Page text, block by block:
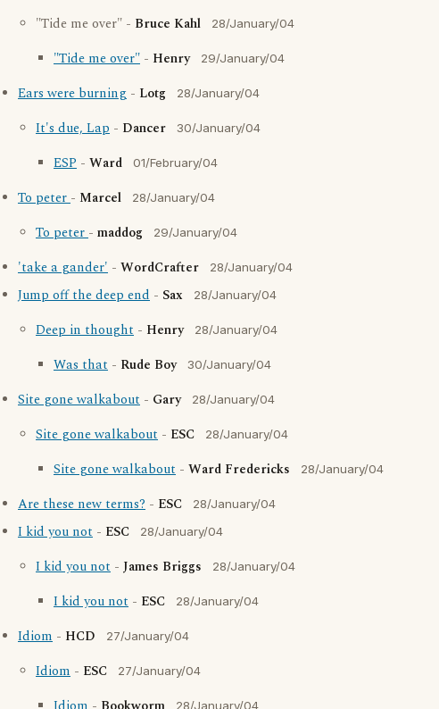
"Tide me over" - Bruce Kahl 28/January/04
"Tide me over" - Henry 29/January/04
Ears were burning - Lotg 28/January/04
It's due, Lap - Dancer 30/January/04
ESP - Ward 01/February/04
To peter- Marcel 28/January/04
To peter- maddog 29/January/04
'take a gander' - WordCrafter 28/January/04
Jump off the deep end - Sax 28/January/04
Deep in thought - Henry 28/January/04
Was that - Rude Boy 30/January/04
Site gone walkabout - Gary 28/January/04
Site gone walkabout - ESC 28/January/04
Site gone walkabout - Ward Fredericks 28/January/04
Are these new terms? - ESC 28/January/04
I kid you not - ESC 28/January/04
I kid you not - James Briggs 28/January/04
I kid you not - ESC 28/January/04
Idiom - HCD 27/January/04
Idiom - ESC 27/January/04
28/January/04